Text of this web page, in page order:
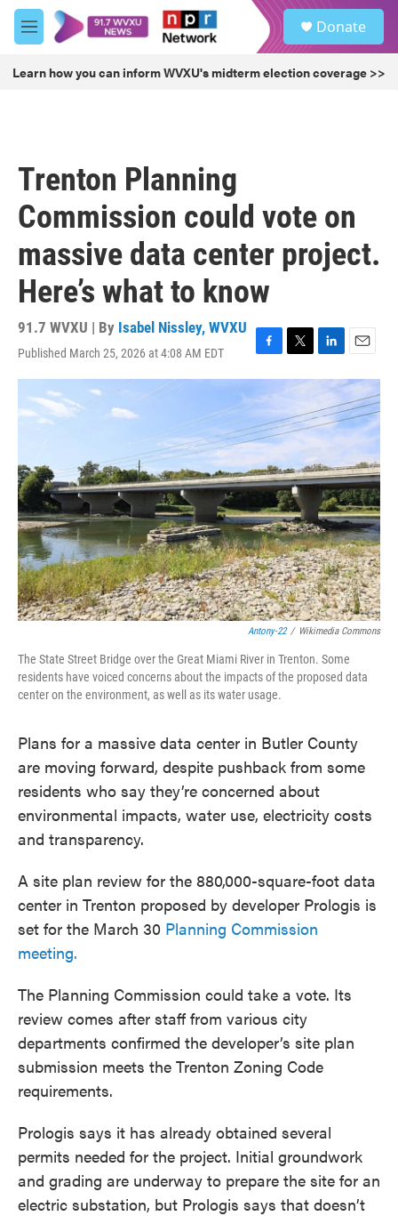
Skip to main content
M
e
u
Donate
Learn how you can inform WVXU's midterm election coverage >>
Trenton Planning
Commission could vote on
massive data center project.
Here’s what to know
91.7 WVXU | By Isabel Nissley, WVXU
Published March 25, 2026 at 4:08 AM EDT
F
a
c
e
b
o
k
T
w
t
e
L
i
k
e
d
n
E
m
i
l
Antony-22 / Wikimedia Commons
The State Street Bridge over the Great Miami River in Trenton. Some
residents have voiced concerns about the impacts of the proposed data
center on the environment, as well as its water usage.
Plans for a massive data center in Butler County
are moving forward, despite pushback from some
residents who say they’re concerned about
environmental impacts, water use, electricity costs
and transparency.
A site plan review for the 880,000-square-foot data
center in Trenton proposed by developer Prologis is
set for the March 30 Planning Commission
meeting.
The Planning Commission could take a vote. Its
review comes after staff from various city
departments confirmed the developer’s site plan
submission meets the Trenton Zoning Code
requirements.
Prologis says it has already obtained several
permits needed for the project. Initial groundwork
and grading are underway to prepare the site for an
electric substation, but Prologis says that doesn’t